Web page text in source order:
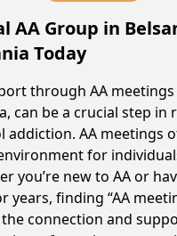
AA Group in
Today
through AA meetings
can be a crucial step in
addiction. AA meetings
for
you’re new to AA or
years, finding “AA
connection and